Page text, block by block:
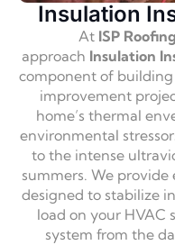
Insulation
At ISP
approach Insulation
component of building
improvement
home’s thermal
environmental
to the intense
summers. We provide
designed to stabilize
load on your HVAC
system from the